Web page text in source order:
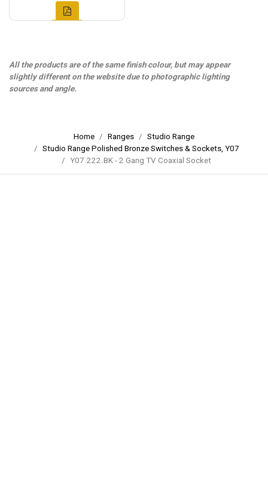
All the products are of the same finish colour, but may appear
slightly different on the website due to photographic lighting
sources and angle.
Home Ranges
Studio Range
Studio Range Polished Bronze Switches & Sockets, Y07
Y07.222.BK - 2 Gang TV Coaxial Socket